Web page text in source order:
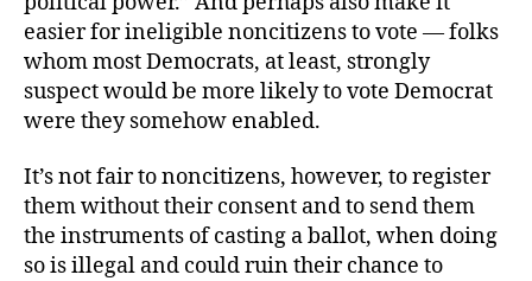
easier for ineligible noncitizens to vote — folks
whom most Democrats, at least, strongly
suspect would be more likely to vote Democrat
were they somehow enabled.
It’s not fair to noncitizens, however, to register
them without their consent and to send them
the instruments of casting a ballot, when doing
so is illegal and could ruin their chance to